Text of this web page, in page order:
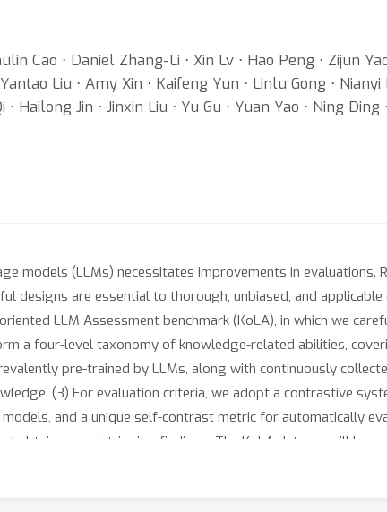
Cao ⋅ Daniel Zhang-Li ⋅ Xin Lv ⋅ Hao Peng ⋅ Zijun
Liu ⋅ Amy Xin ⋅ Kaifeng Yun ⋅ Linlu Gong ⋅ Nianyi
Hailong Jin ⋅ Jinxin Liu ⋅ Yu Gu ⋅ Yuan Yao ⋅ Ning Ding
models (LLMs) necessitates improvements in
designs are essential to thorough, unbiased, and
LLM Assessment benchmark (KoLA), in which we
a four-level taxonomy of knowledge-related abilities,
pre-trained by LLMs, along with continuously
(3) For evaluation criteria, we adopt a contrastive
and a unique self-contrast metric for automatically
obtain some intriguing findings. The KoLA dataset will be
systems.